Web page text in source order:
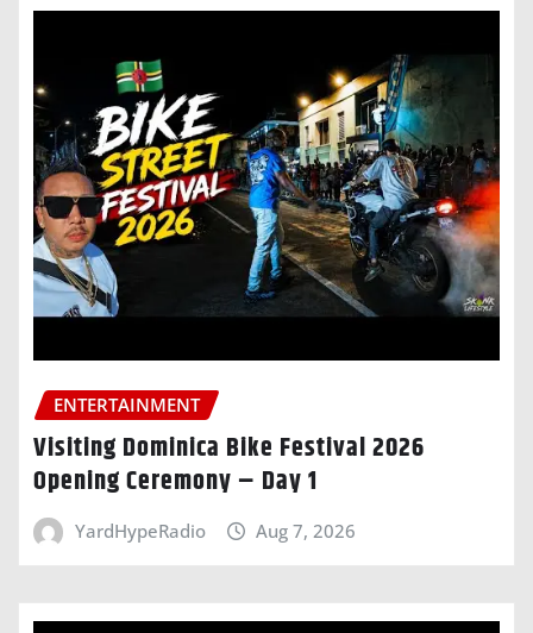
ENTERTAINMENT
Visiting Dominica Bike Festival 2026
Opening Ceremony – Day 1
YardHypeRadio Aug 7, 2026